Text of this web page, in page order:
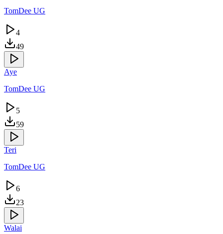
TomDee UG
4
49
Aye
TomDee UG
5
59
Teri
TomDee UG
6
23
Walai